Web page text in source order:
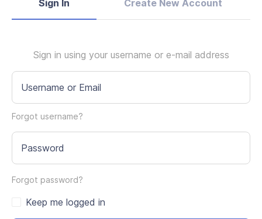
Sign In Create New Account
Sign in using your username or e-mail address
Username or Email
Forgot username?
Password
Forgot password?
Keep me logged in